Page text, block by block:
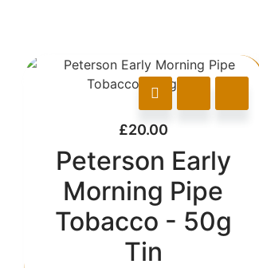
£20.00
Peterson Early
Morning Pipe
Tobacco - 50g
Tin